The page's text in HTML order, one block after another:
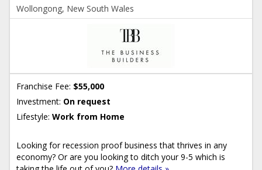
Wollongong, New South Wales
Franchise Fee: $55,000
Investment: On request
Lifestyle: Work from Home
Looking for recession proof business that thrives in any
economy? Or are you looking to ditch your 9-5 which is